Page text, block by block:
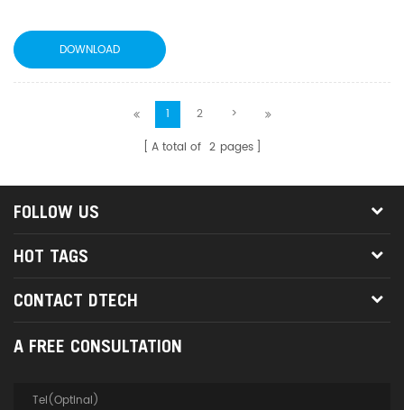
DOWNLOAD
1 2
>
A total of 2 pages
FOLLOW US
HOT TAGS
CONTACT DTECH
A FREE CONSULTATION